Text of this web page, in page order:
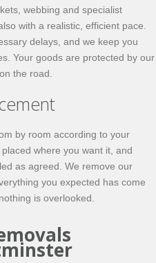
webbing and specialist
with a realistic, efficient pace.
delays, and we keep you
Your goods are protected by our
the road.
by room according to your
where you want it, and
as agreed. We remove our
you expected has come
is overlooked.